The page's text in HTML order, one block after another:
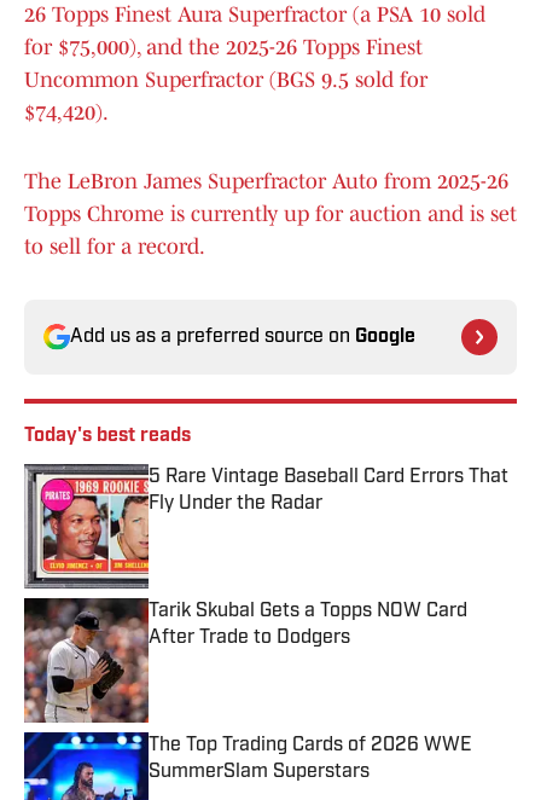
26 Topps Finest Aura Superfractor (a PSA 10 sold
for $75,000), and the 2025-26 Topps Finest
Uncommon Superfractor (BGS 9.5 sold for
$74,420).
The LeBron James Superfractor Auto from 2025-26
Topps Chrome is currently up for auction and is set
to sell for a record.
Add us as a preferred source on Google
Today's best reads
5 Rare Vintage Baseball Card Errors That
Fly Under the Radar
Tarik Skubal Gets a Topps NOW Card
After Trade to Dodgers
Published by on Invalid Date
The Top Trading Cards of 2026 WWE
SummerSlam Superstars
Published by on Invalid Date